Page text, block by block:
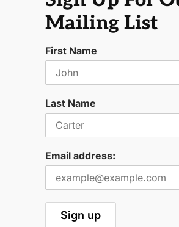
Mailing List
First Name
Last Name
Email address: